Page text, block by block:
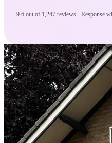
9.6 out of 1,247 reviews · Response